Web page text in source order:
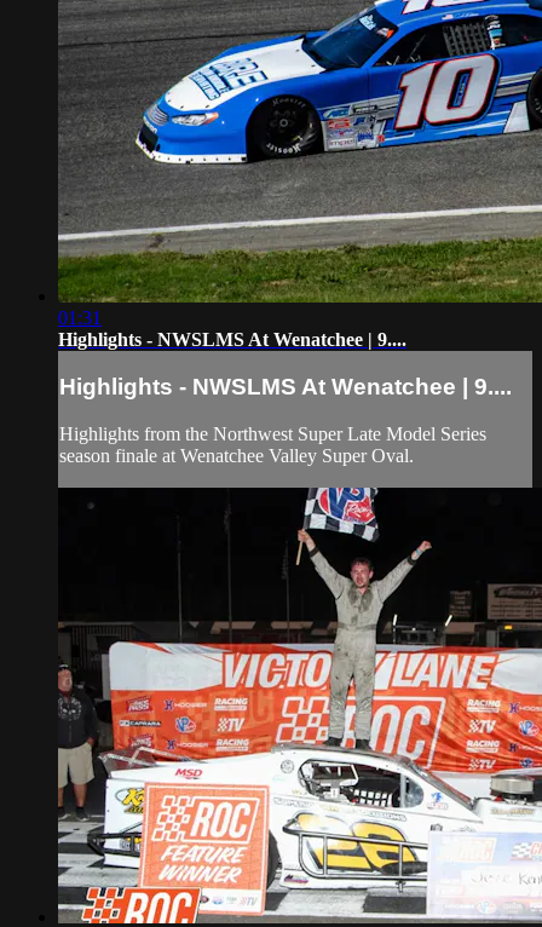
01:31
Highlights - NWSLMS At Wenatchee | 9....
Highlights - NWSLMS At Wenatchee | 9....
Highlights from the Northwest Super Late Model Series
season finale at Wenatchee Valley Super Oval.